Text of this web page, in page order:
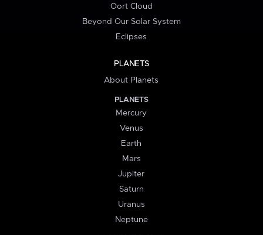
Oort Cloud
Beyond Our Solar System
Eclipses
PLANETS
About Planets
PLANETS
Mercury
Venus
Earth
Mars
Jupiter
Saturn
Uranus
Neptune